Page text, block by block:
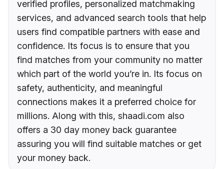
verified profiles, personalized matchmaking
services, and advanced search tools that help
users find compatible partners with ease and
confidence. Its focus is to ensure that you
find matches from your community no matter
which part of the world you’re in. Its focus on
safety, authenticity, and meaningful
connections makes it a preferred choice for
millions. Along with this, shaadi.com also
offers a 30 day money back guarantee
assuring you will find suitable matches or get
your money back.